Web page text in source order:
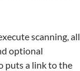
scanning, all
optional
puts a link to the